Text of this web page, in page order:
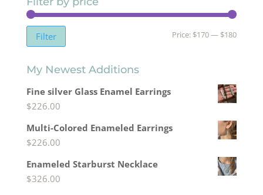
Min
Max
Filter Price: $170— $180
My Newest Additions
Fine silver Glass Enamel Earrings
$226.00
Multi-Colored Enameled Earrings
$226.00
Enameled Starburst Necklace
$326.00